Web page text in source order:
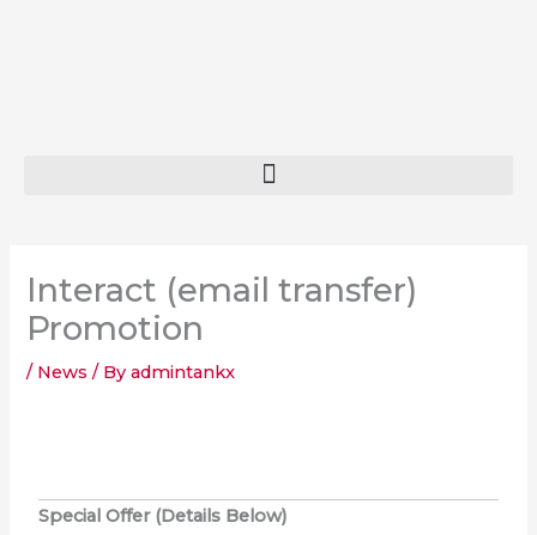
Interact (email transfer)
Promotion
/ News / Byadmintankx
Special Offer (Details Below)